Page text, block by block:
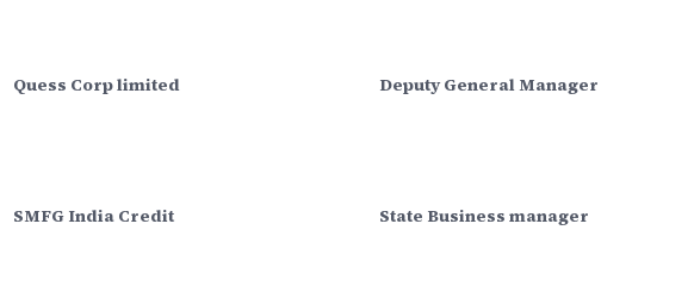
Quess Corp limited Deputy General Manager
SMFG India Credit State Business manager